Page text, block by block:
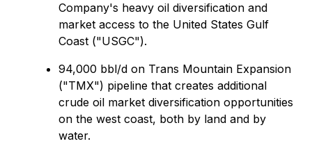
Company's heavy oil diversification and
market access to the United States Gulf
Coast ("USGC").
94,000 bbl/d on Trans Mountain Expansion
("TMX") pipeline that creates additional
crude oil market diversification opportunities
on the west coast, both by land and by
water.